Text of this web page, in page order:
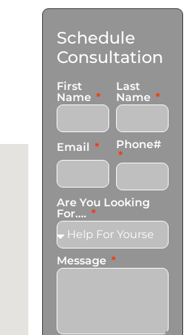
Schedule
Consultation
First
Name
Last
Name
Email Phone#
Are You Looking
For....
Message